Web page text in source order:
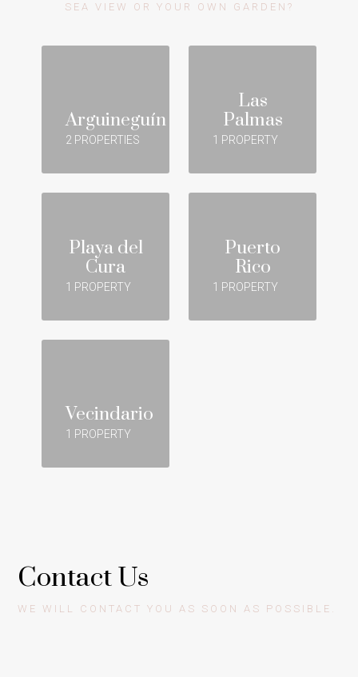
SEA VIEW OR YOUR OWN GARDEN?
Arguineguín
2 PROPERTIES
Las
Palmas
1 PROPERTY
Playa del
Cura
1 PROPERTY
Puerto
Rico
1 PROPERTY
Vecindario
1 PROPERTY
Contact Us
WE WILL CONTACT YOU AS SOON AS POSSIBLE.